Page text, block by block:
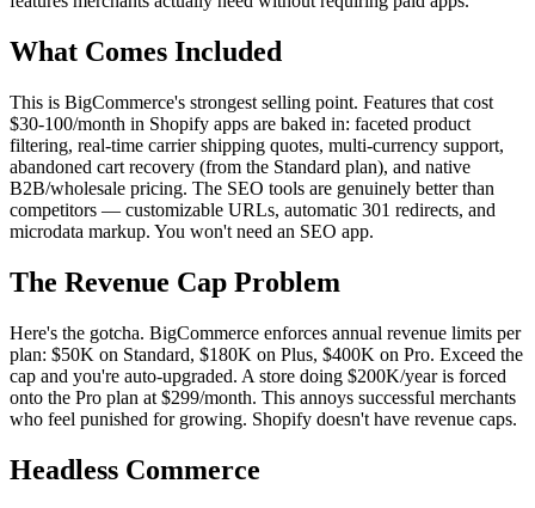
What Comes Included
This is BigCommerce's strongest selling point. Features that cost
$30-100/month in Shopify apps are baked in: faceted product
filtering, real-time carrier shipping quotes, multi-currency support,
abandoned cart recovery (from the Standard plan), and native
B2B/wholesale pricing. The SEO tools are genuinely better than
competitors — customizable URLs, automatic 301 redirects, and
microdata markup. You won't need an SEO app.
The Revenue Cap Problem
Here's the gotcha. BigCommerce enforces annual revenue limits per
plan: $50K on Standard, $180K on Plus, $400K on Pro. Exceed the
cap and you're auto-upgraded. A store doing $200K/year is forced
onto the Pro plan at $299/month. This annoys successful merchants
who feel punished for growing. Shopify doesn't have revenue caps.
Headless Commerce